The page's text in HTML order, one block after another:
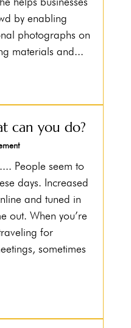
by enabling
photographs on
materials and...
can you do?
People seem to
days. Increased
and tuned in
out. When you’re
for
sometimes